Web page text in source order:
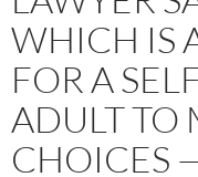
WHICH IS
FOR A
ADULT TO
CHOICES